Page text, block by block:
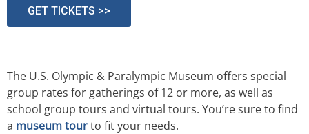
GET TICKETS >>
The U.S. Olympic & Paralympic Museum offers special
group rates for gatherings of 12 or more, as well as
school group tours and virtual tours. You’re sure to find
a museum tourto fit your needs.